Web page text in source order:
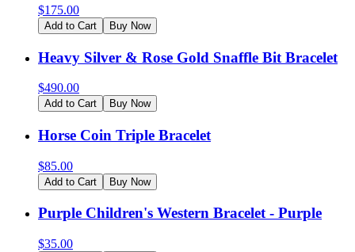
$175.00
Add to Cart Buy Now
Heavy Silver & Rose Gold Snaffle Bit Bracelet
$490.00
Add to Cart Buy Now
Horse Coin Triple Bracelet
$85.00
Add to Cart Buy Now
Purple Children's Western Bracelet - Purple
$35.00